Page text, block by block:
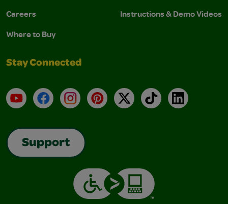
Careers
Where to Buy
Instructions & Demo Videos
Stay Connected
YouTubeFacebookInstagramPinterest
X TikTokLinkedIn
Support